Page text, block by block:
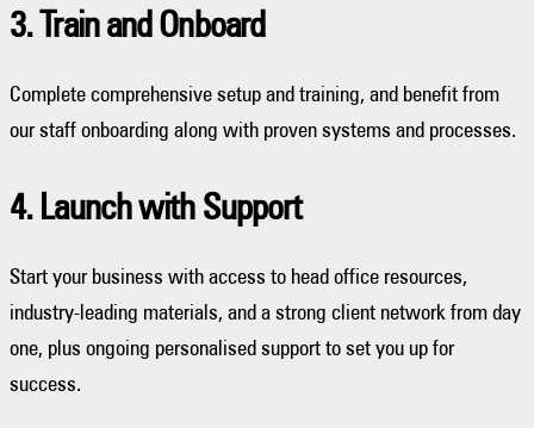
3. Train and Onboard
Complete comprehensive setup and training, and benefit from
our staff onboarding along with proven systems and processes.
4. Launch with Support
Start your business with access to head office resources,
industry-leading materials, and a strong client network from day
one, plus ongoing personalised support to set you up for
success.